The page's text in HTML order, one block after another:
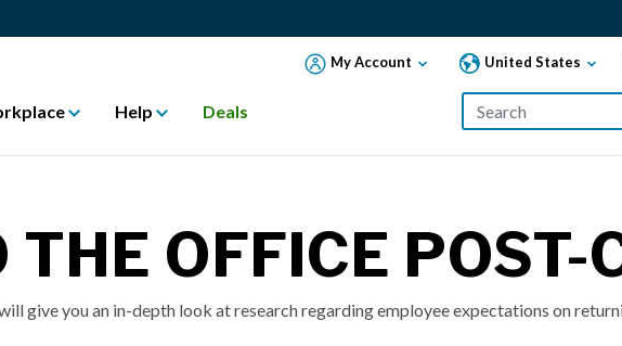
My Account United States
Help Deals
THE OFFICE POST-
give you an in-depth look at research regarding employee expectations on